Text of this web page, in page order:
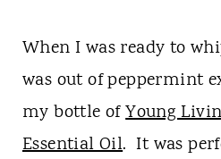
When I was ready to
was out of peppermint
my bottle ofYoung
Essential Oil. It was